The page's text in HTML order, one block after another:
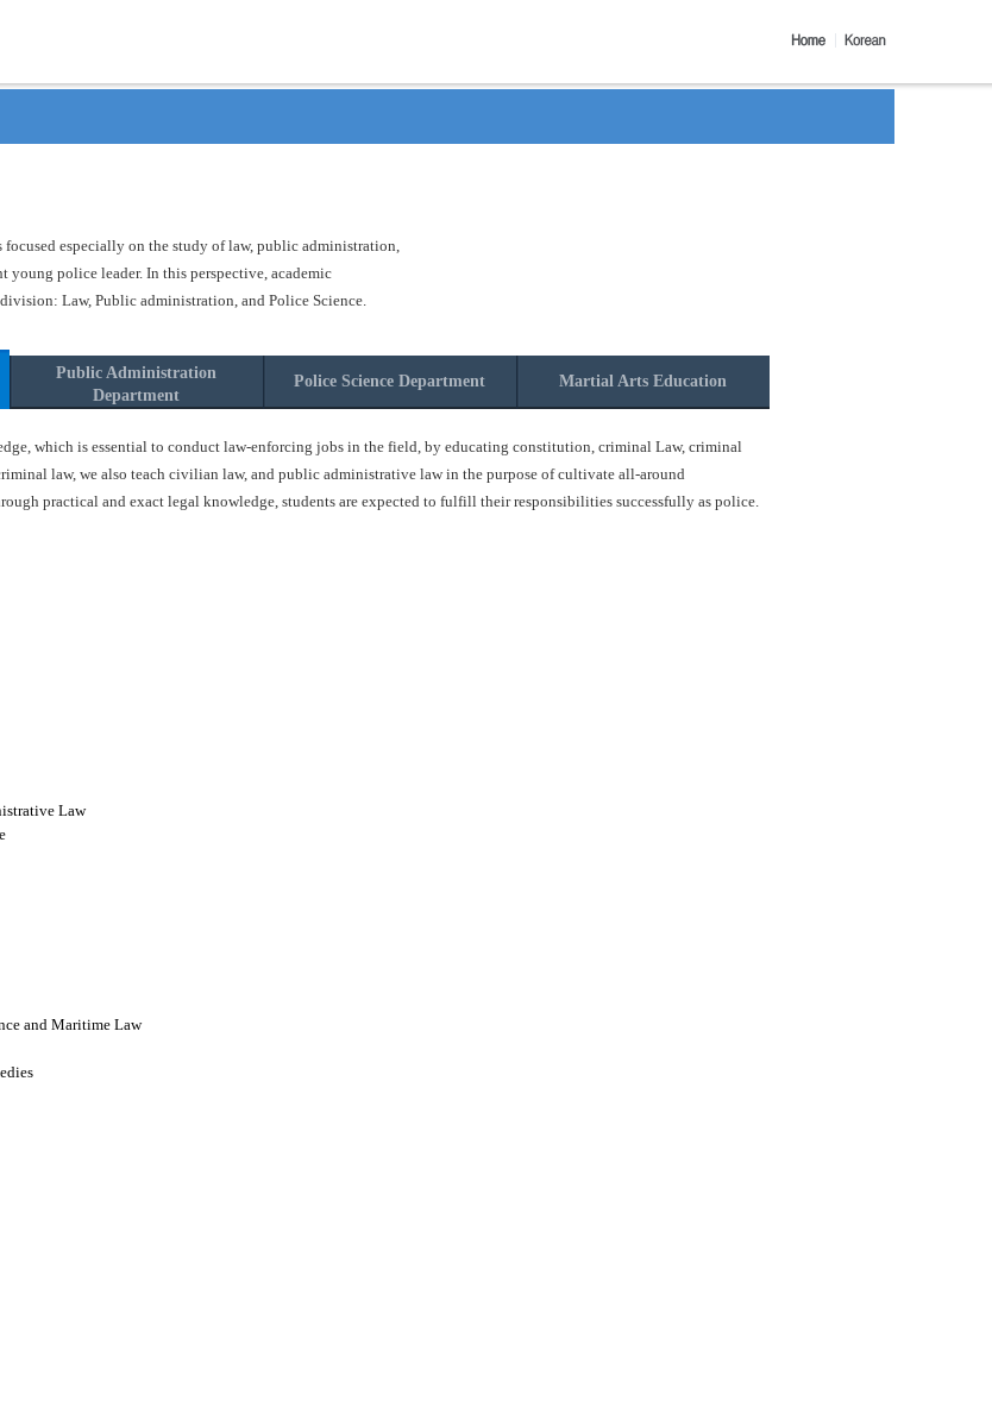
focused especially on the study of law, public administration,
young police leader. In this perspective, academic
Law, Public administration, and Police Science.
Public Administration
Department
Police Science Department Martial Arts Education
which is essential to conduct law-enforcing jobs in the field, by educating constitution, criminal Law, criminal
law, we also teach civilian law, and public administrative law in the purpose of cultivate all-around
practical and exact legal knowledge, students are expected to fulfill their responsibilities successfully as police.
Law
and Maritime Law